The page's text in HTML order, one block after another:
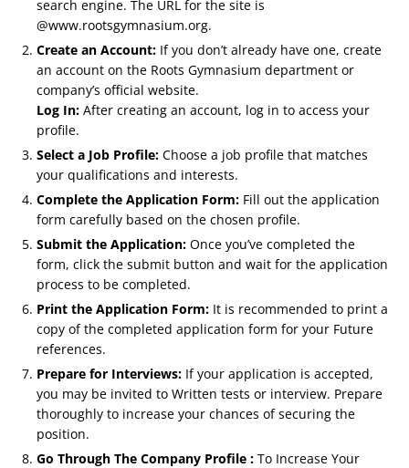
search engine. The URL for the site is
@www.rootsgymnasium.org.
Create an Account: If you don’t already have one, create
an account on the Roots Gymnasium department or
company’s official website.
Log In: After creating an account, log in to access your
profile.
Select a Job Profile: Choose a job profile that matches
your qualifications and interests.
Complete the Application Form: Fill out the application
form carefully based on the chosen profile.
Submit the Application: Once you’ve completed the
form, click the submit button and wait for the application
process to be completed.
Print the Application Form: It is recommended to print a
copy of the completed application form for your Future
references.
Prepare for Interviews: If your application is accepted,
you may be invited to Written tests or interview. Prepare
thoroughly to increase your chances of securing the
position.
Go Through The Company Profile : To Increase Your